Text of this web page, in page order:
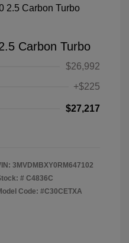
Carbon Turbo
$26,992
+$225
$27,217
3MVDMBXY0RM647102
# C4836C
Code: #C30CETXA